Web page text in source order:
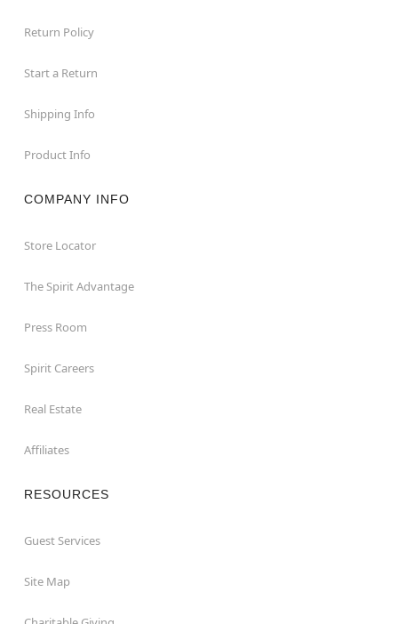
Return Policy
Start a Return
Shipping Info
Product Info
COMPANY INFO
Store Locator
The Spirit Advantage
Press Room
Spirit Careers
Real Estate
Affiliates
RESOURCES
Guest Services
Site Map